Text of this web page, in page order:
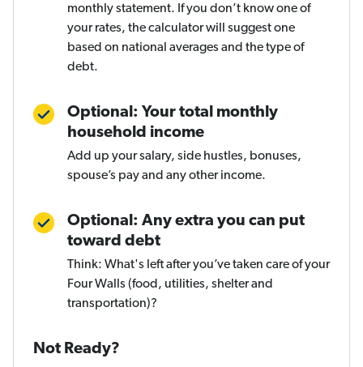
monthly statement. If you don’t know one of
your rates, the calculator will suggest one
based on national averages and the type of
debt.
Optional: Your total monthly
household income
Add up your salary, side hustles, bonuses,
spouse’s pay and any other income.
Optional: Any extra you can put
toward debt
Think: What's left after you’ve taken care of your
Four Walls (food, utilities, shelter and
transportation)?
Not Ready?